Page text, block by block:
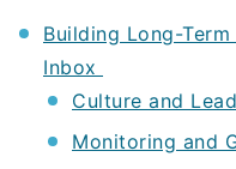
Building Long-
Inbox
Culture and
Monitoring and